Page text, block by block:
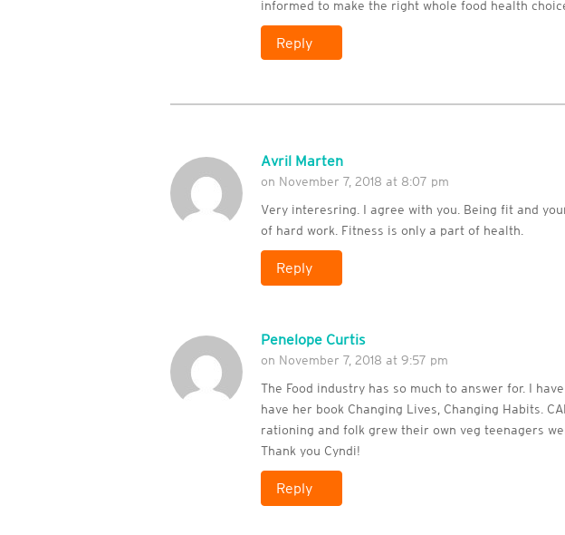
informed to make the right whole food health
Reply
Avril Marten
on November 7, 2018 at 8:07 pm
Very interesring. I agree with you. Being fit and
of hard work. Fitness is only a part of health.
Reply
Penelope Curtis
on November 7, 2018 at 9:57 pm
The Food industry has so much to answer for. I
have her book Changing Lives, Changing Habits.
rationing and folk grew their own veg teenagers
Thank you Cyndi!
Reply